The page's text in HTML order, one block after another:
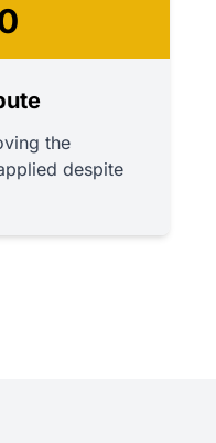
the
despite